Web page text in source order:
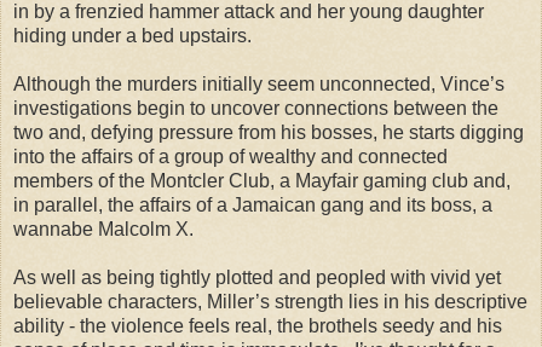
in by a frenzied hammer attack and her young daughter
hiding under a bed upstairs.
Although the murders initially seem unconnected, Vince’s
investigations begin to uncover connections between the
two and, defying pressure from his bosses, he starts digging
into the affairs of a group of wealthy and connected
members of the Montcler Club, a Mayfair gaming club and,
in parallel, the affairs of a Jamaican gang and its boss, a
wannabe Malcolm X.
As well as being tightly plotted and peopled with vivid yet
believable characters, Miller’s strength lies in his descriptive
ability - the violence feels real, the brothels seedy and his